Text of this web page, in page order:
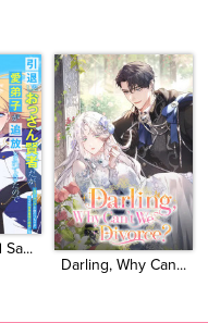
Darling, Why Can...